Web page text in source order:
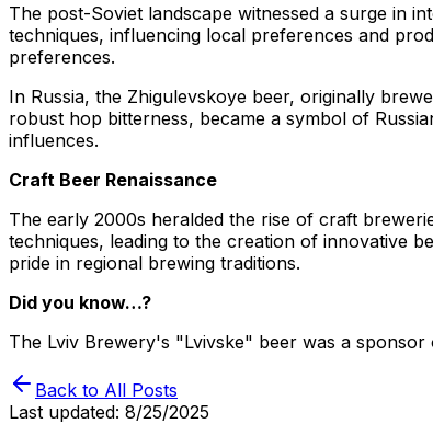
The post-Soviet landscape witnessed a surge in
techniques, influencing local preferences and
preferences.
In Russia, the Zhigulevskoye beer, originally
robust hop bitterness, became a symbol of
influences.
Craft Beer Renaissance
The early 2000s heralded the rise of craft
techniques, leading to the creation of innovative
pride in regional brewing traditions.
Did you know…?
The Lviv Brewery's "Lvivske" beer was a
Back to All Posts
Last updated: 8/25/2025